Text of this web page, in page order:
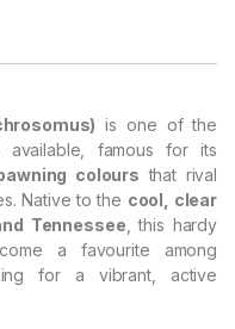
is one of the
available, famous for its
colours that rival
Native to the cool, clear
Tennessee , this hardy
a favourite among
for a vibrant, active